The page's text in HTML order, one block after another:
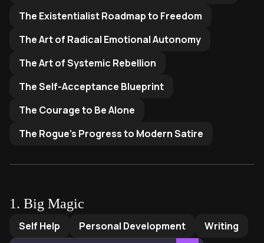
The Existentialist Roadmap to Freedom
The Art of Radical Emotional Autonomy
The Art of Systemic Rebellion
The Self-Acceptance Blueprint
The Courage to Be Alone
The Rogue's Progress to Modern Satire
1. Big Magic
Big Magic by Elizabeth Gilbert
Self Help Personal Development Writing